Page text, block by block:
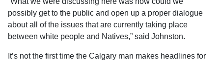
possibly get to the public and open up a proper dialogue
about all of the issues that are currently taking place
between white people and Natives,” said Johnston.
It’s not the first time the Calgary man makes headlines for